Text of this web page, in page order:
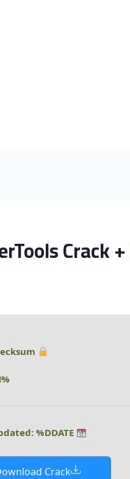
Crack
%DHASH%
Crack